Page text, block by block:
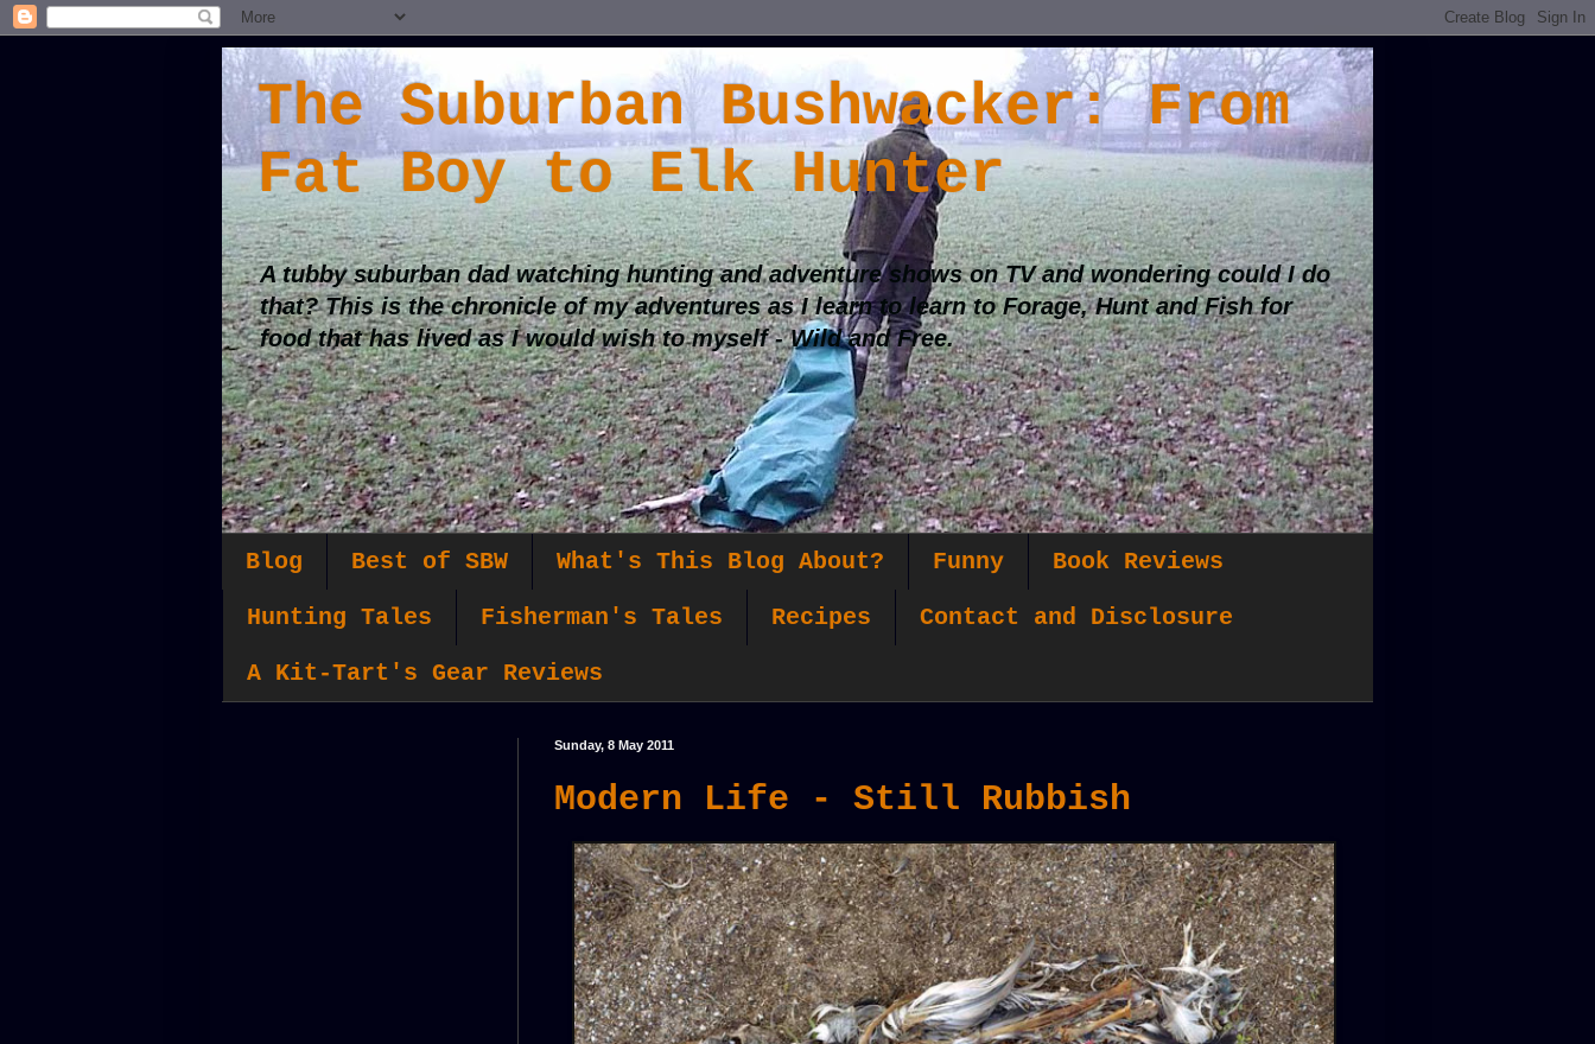
The Suburban Bushwacker: From
Fat Boy to Elk Hunter
A tubby suburban dad watching hunting and adventure shows on TV and wondering could I do
that? This is the chronicle of my adventures as I learn to learn to Forage, Hunt and Fish for
food that has lived as I would wish to myself - Wild and Free.
Blog Best of SBW What's This Blog About? Funny Book Reviews
Hunting Tales Fisherman's Tales Recipes Contact and Disclosure
A Kit-Tart's Gear Reviews
Sunday, 8 May 2011
Modern Life - Still Rubbish